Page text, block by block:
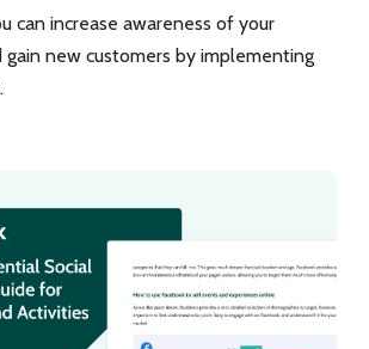
can increase awareness of your
gain new customers by implementing